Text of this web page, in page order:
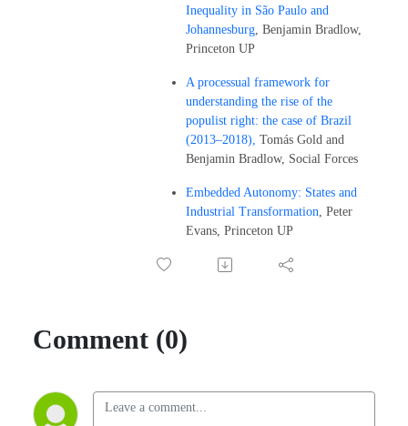
Inequality in São Paulo and
Johannesburg, Benjamin Bradlow,
Princeton UP
A processual framework for
understanding the rise of the
populist right: the case of Brazil
(2013–2018), Tomás Gold and
Benjamin Bradlow, Social Forces
Embedded Autonomy: States and
Industrial Transformation, Peter
Evans, Princeton UP
Comment (0)